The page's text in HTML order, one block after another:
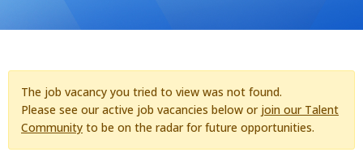
The job vacancy you tried to view was not found.
Please see our active job vacancies below or join our Talent
Community to be on the radar for future opportunities.